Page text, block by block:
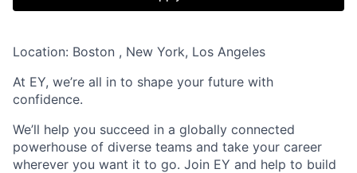
Location: Boston , New York, Los Angeles
At EY, we’re all in to shape your future with
confidence.
We’ll help you succeed in a globally connected
powerhouse of diverse teams and take your career
wherever you want it to go. Join EY and help to build